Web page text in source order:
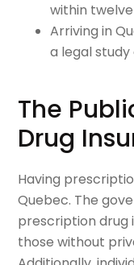
within
Arriving in
a legal
The
Drug
Having
Quebec. The
prescription drug
those without